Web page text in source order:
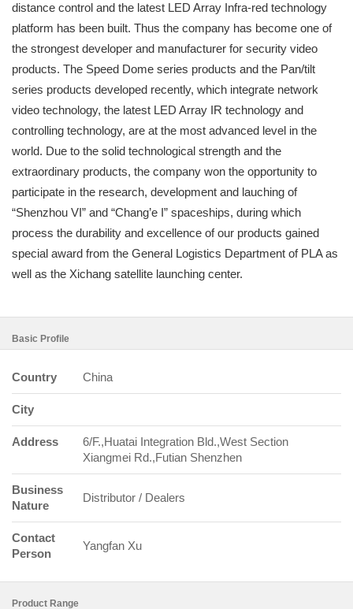
distance control and the latest LED Array Infra-red technology
platform has been built. Thus the company has become one of
the strongest developer and manufacturer for security video
products. The Speed Dome series products and the Pan/tilt
series products developed recently, which integrate network
video technology, the latest LED Array IR technology and
controlling technology, are at the most advanced level in the
world. Due to the solid technological strength and the
extraordinary products, the company won the opportunity to
participate in the research, development and lauching of
“Shenzhou VI” and “Chang’e I” spaceships, during which
process the durability and excellence of our products gained
special award from the General Logistics Department of PLA as
well as the Xichang satellite launching center.
Basic Profile
Country China
City
Address
6/F.,Huatai Integration Bld.,West Section
Xiangmei Rd.,Futian Shenzhen
Business
Nature
Distributor / Dealers
Contact
Person
Yangfan Xu
Product Range